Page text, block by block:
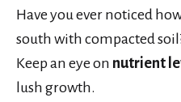
Have you ever noticed
south with compacted
Keep an eye on nutrient
lush growth.